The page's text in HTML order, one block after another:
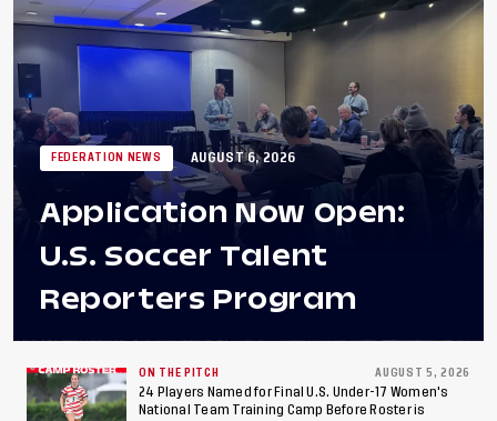
FEDERATION NEWS AUGUST 6, 2026
Application Now Open:
U.S. Soccer Talent
Reporters Program
ON THE PITCH AUGUST 5, 2026
24 Players Named for Final U.S. Under-17 Women's
National Team Training Camp Before Roster is